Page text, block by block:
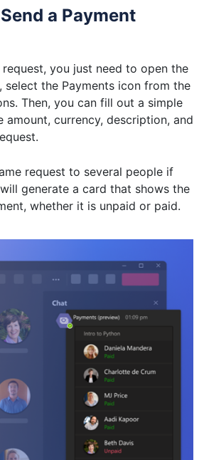
a Payment
you just need to open the
select the Payments icon from the
Then, you can fill out a simple
amount, currency, description, and
request to several people if
generate a card that shows the
whether it is unpaid or paid.